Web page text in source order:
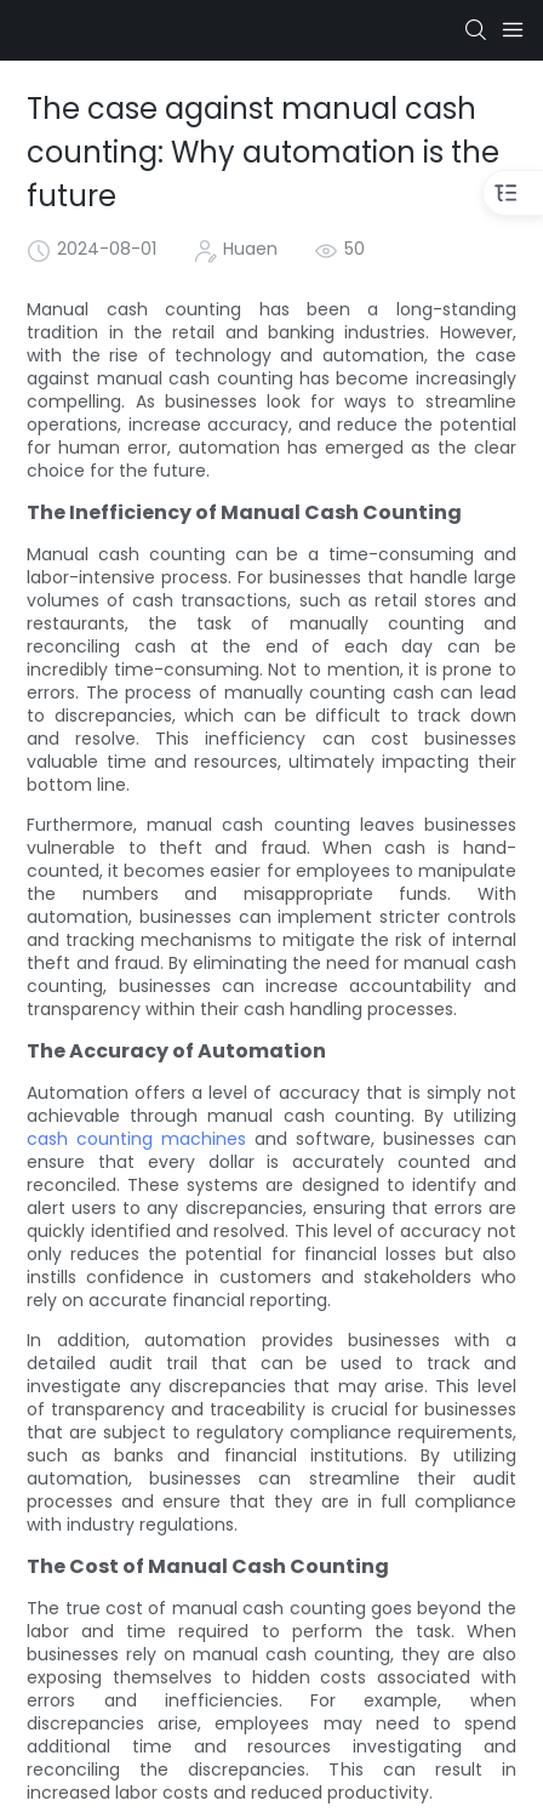
The case against manual cash
counting: Why automation is the
future
2024-08-01 Huaen 50
Manual cash counting has been a long-standing
tradition in the retail and banking industries. However,
with the rise of technology and automation, the case
against manual cash counting has become increasingly
compelling. As businesses look for ways to streamline
operations, increase accuracy, and reduce the potential
for human error, automation has emerged as the clear
choice for the future.
The Inefficiency of Manual Cash Counting
Manual cash counting can be a time-consuming and
labor-intensive process. For businesses that handle large
volumes of cash transactions, such as retail stores and
restaurants, the task of manually counting and
reconciling cash at the end of each day can be
incredibly time-consuming. Not to mention, it is prone to
errors. The process of manually counting cash can lead
to discrepancies, which can be difficult to track down
and resolve. This inefficiency can cost businesses
valuable time and resources, ultimately impacting their
bottom line.
Furthermore, manual cash counting leaves businesses
vulnerable to theft and fraud. When cash is hand-
counted, it becomes easier for employees to manipulate
the numbers and misappropriate funds. With
automation, businesses can implement stricter controls
and tracking mechanisms to mitigate the risk of internal
theft and fraud. By eliminating the need for manual cash
counting, businesses can increase accountability and
transparency within their cash handling processes.
The Accuracy of Automation
Automation offers a level of accuracy that is simply not
achievable through manual cash counting. By utilizing
cash counting machines and software, businesses can
ensure that every dollar is accurately counted and
reconciled. These systems are designed to identify and
alert users to any discrepancies, ensuring that errors are
quickly identified and resolved. This level of accuracy not
only reduces the potential for financial losses but also
instills confidence in customers and stakeholders who
rely on accurate financial reporting.
In addition, automation provides businesses with a
detailed audit trail that can be used to track and
investigate any discrepancies that may arise. This level
of transparency and traceability is crucial for businesses
that are subject to regulatory compliance requirements,
such as banks and financial institutions. By utilizing
automation, businesses can streamline their audit
processes and ensure that they are in full compliance
with industry regulations.
The Cost of Manual Cash Counting
The true cost of manual cash counting goes beyond the
labor and time required to perform the task. When
businesses rely on manual cash counting, they are also
exposing themselves to hidden costs associated with
errors and inefficiencies. For example, when
discrepancies arise, employees may need to spend
additional time and resources investigating and
reconciling the discrepancies. This can result in
increased labor costs and reduced productivity.